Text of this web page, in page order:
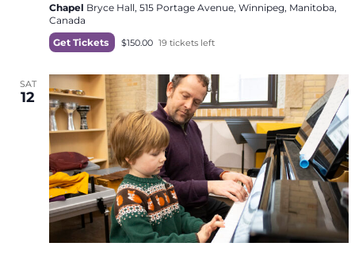
Chapel Bryce Hall, 515 Portage Avenue, Winnipeg, Manitoba,
Canada
Get Tickets
$150.00 19 tickets left
SAT
12